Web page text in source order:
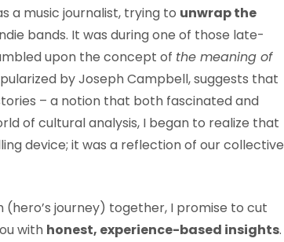
a music journalist, trying to unwrap the
bands. It was during one of those late-
upon the concept of the meaning of
by Joseph Campbell, suggests that
– a notion that both fascinated and
of cultural analysis, I began to realize that
device; it was a reflection of our collective
journey) together, I promise to cut
with honest, experience-based insights.